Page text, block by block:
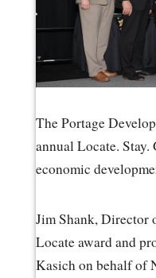
The Portage
annual Locate.
economic
Jim Shank, Director
Locate award and
Kasich on behalf of